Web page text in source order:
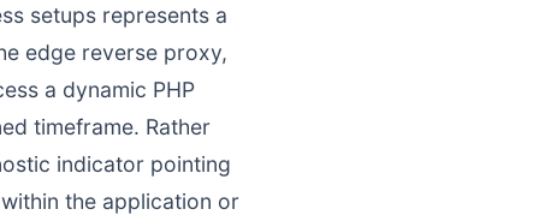
setups represents a
edge reverse proxy,
a dynamic PHP
timeframe. Rather
indicator pointing
the application or